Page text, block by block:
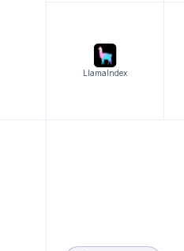
LlamaIndex